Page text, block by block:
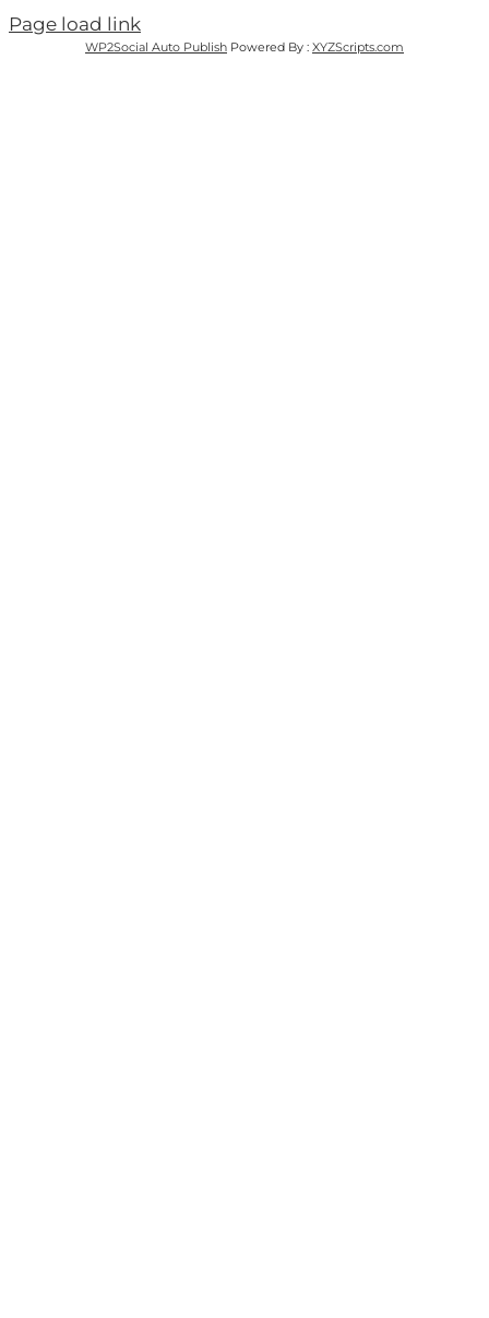
Page load link
WP2Social Auto Publish Powered By : XYZScripts.com